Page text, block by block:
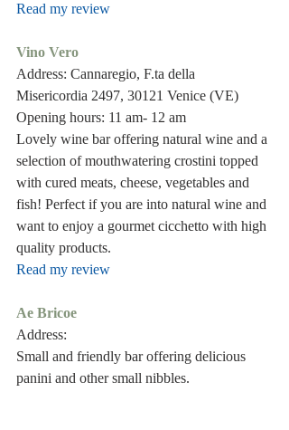
Read my review
Vino Vero
Address: Cannaregio, F.ta della
Misericordia 2497, 30121 Venice (VE)
Opening hours: 11 am- 12 am
Lovely wine bar offering natural wine and a
selection of mouthwatering crostini topped
with cured meats, cheese, vegetables and
fish! Perfect if you are into natural wine and
want to enjoy a gourmet cicchetto with high
quality products.
Read my review
Ae Bricoe
Address:
Small and friendly bar offering delicious
panini and other small nibbles.